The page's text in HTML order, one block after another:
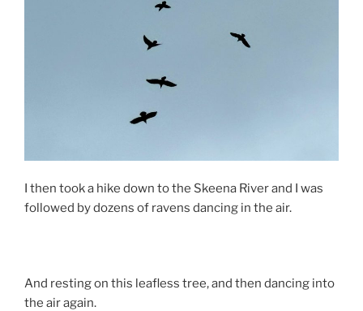
I then took a hike down to the Skeena River and I was
followed by dozens of ravens dancing in the air.
And resting on this leafless tree, and then dancing into
the air again.